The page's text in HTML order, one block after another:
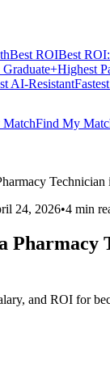
Best ROIBest
Highest
AI-Resistant
Find My
Technician
24, 2026•4 min
Pharmacy
and ROI for